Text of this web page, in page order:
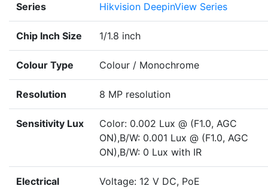
Series Hikvision DeepinView Series
Chip Inch Size 1/1.8 inch
Colour Type Colour / Monochrome
Resolution 8 MP resolution
Sensitivity Lux
Color: 0.002 Lux @ (F1.0, AGC
ON),B/W: 0.001 Lux @ (F1.0, AGC
ON),B/W: 0 Lux with IR
Electrical
Voltage: 12 V DC, PoE